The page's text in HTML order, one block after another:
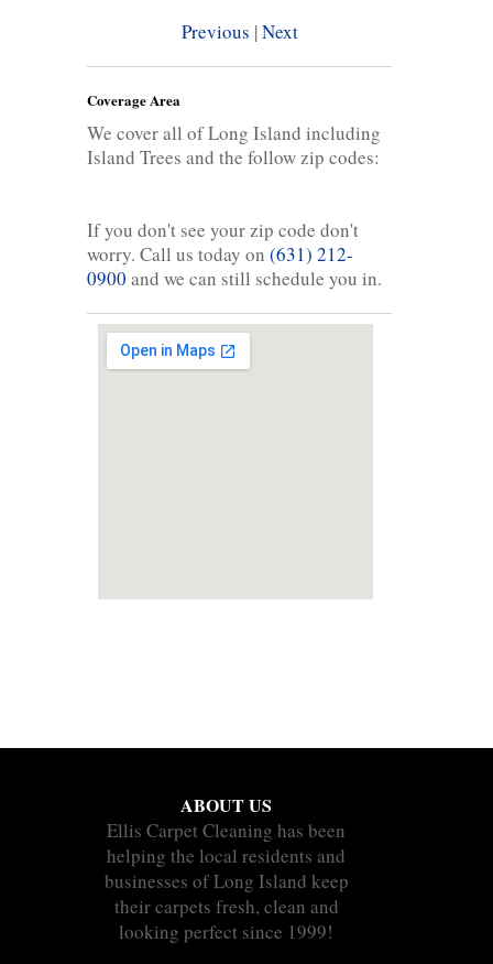
Previous |Next
Coverage Area
We cover all of Long Island including
Island Trees and the follow zip codes:
If you don't see your zip code don't
worry. Call us today on (631) 212-
0900 and we can still schedule you in.
ABOUT US
Ellis Carpet Cleaning has been
helping the local residents and
businesses of Long Island keep
their carpets fresh, clean and
looking perfect since 1999!